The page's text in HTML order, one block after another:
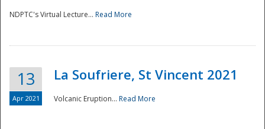
NDPTC's Virtual Lecture... Read More
13
Apr 2021
La Soufriere, St Vincent 2021
Volcanic Eruption... Read More